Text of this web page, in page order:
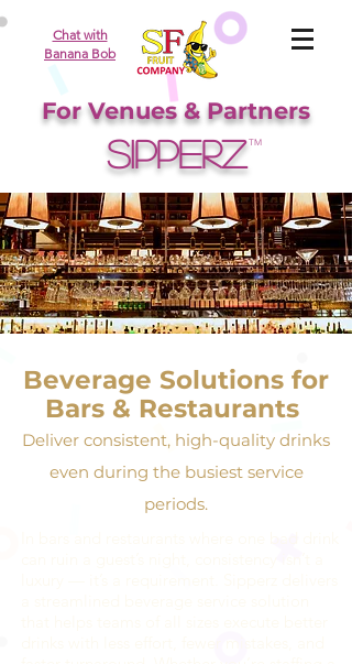
Chat with
Banana Bob
For Venues & Partners
SIPPERZ TM
Beverage Solutions for
Bars & Restaurants
Deliver consistent, high-quality drinks
even during the busiest service
periods.